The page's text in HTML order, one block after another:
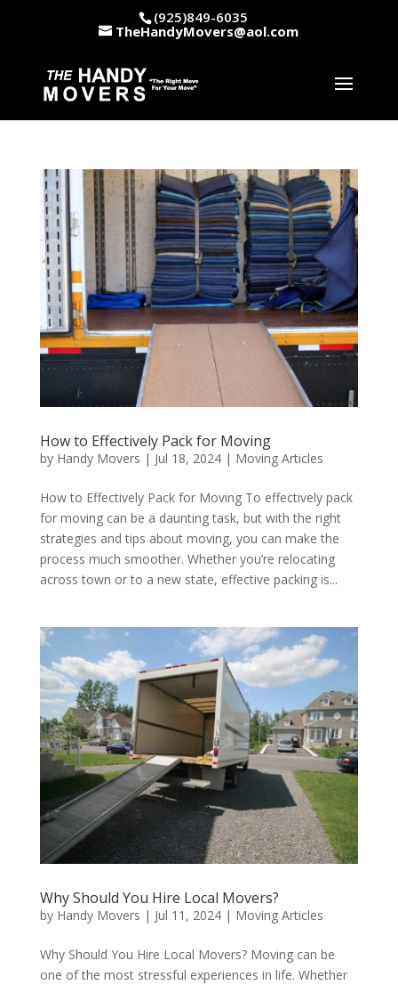
(925)849-6035
TheHandyMovers@aol.com
How to Effectively Pack for Moving
by Handy Movers | Jul 18, 2024| Moving Articles
How to Effectively Pack for Moving To effectively pack
for moving can be a daunting task, but with the right
strategies and tips about moving, you can make the
process much smoother. Whether you’re relocating
across town or to a new state, effective packing is...
Why Should You Hire Local Movers?
by Handy Movers | Jul 11, 2024| Moving Articles
Why Should You Hire Local Movers? Moving can be
one of the most stressful experiences in life. Whether